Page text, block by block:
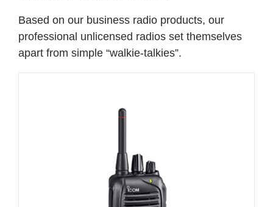
Based on our business radio products, our
professional unlicensed radios set themselves
apart from simple “walkie-talkies”.